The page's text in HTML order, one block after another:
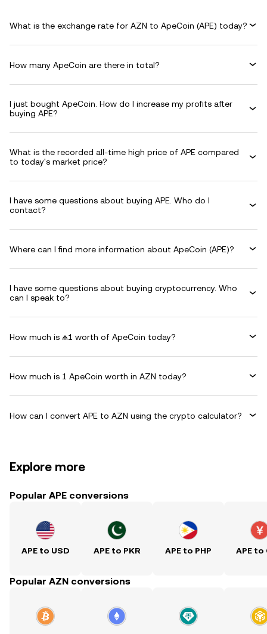
What is the exchange rate for AZN to ApeCoin (APE) today?
How many ApeCoin are there in total?
I just bought ApeCoin. How do I increase my profits after
buying APE?
What is the recorded all-time high price of APE compared
to today's market price?
I have some questions about buying APE. Who do I
contact?
Where can I find more information about ApeCoin (APE)?
I have some questions about buying cryptocurrency. Who
can I speak to?
How much is ₼1 worth of ApeCoin today?
How much is 1 ApeCoin worth in AZN today?
How can I convert APE to AZN using the crypto calculator?
Explore more
Popular APE conversions
APE to USD APE to PKR APE to PHP APE to
Popular AZN conversions